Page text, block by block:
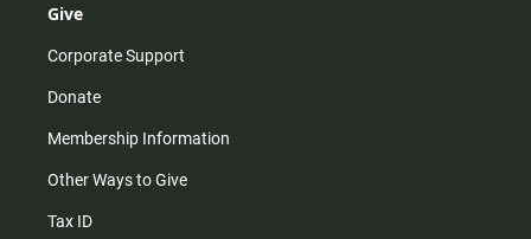
Give
Corporate Support
Donate
Membership Information
Other Ways to Give
Tax ID